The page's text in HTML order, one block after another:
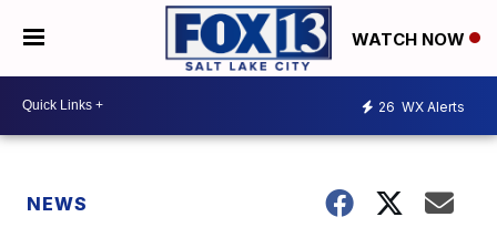
WATCH NOW
26 WX Alerts
NEWS